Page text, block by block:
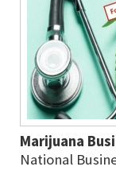
Marijuana
National